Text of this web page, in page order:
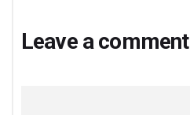
Leave a comment